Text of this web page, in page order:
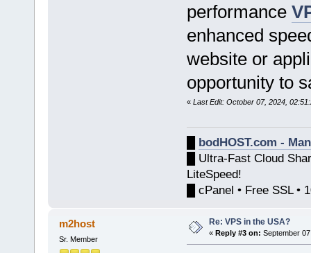
performance
enhanced
website or
opportunity to
« Last Edit: October 07, 2024,
bodHOST.com -
█ Ultra-Fast Cloud
LiteSpeed!
█ cPanel • Free SSL •
m2host
Sr. Member
Re: VPS in the USA?
« Reply #3 on: September